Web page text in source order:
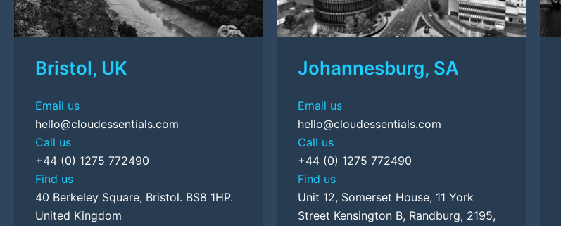
Bristol, UK
Email us
hello@cloudessentials.com
Call us
+44 (0) 1275 772490
Find us
40 Berkeley Square, Bristol. BS8 1HP.
United Kingdom
Johannesburg, SA
Email us
hello@cloudessentials.com
Call us
+44 (0) 1275 772490
Find us
Unit 12, Somerset House, 11 York
Street Kensington B, Randburg, 2195,